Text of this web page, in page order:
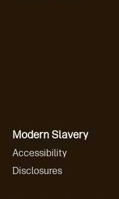
Modern Slavery
Accessibility
Disclosures